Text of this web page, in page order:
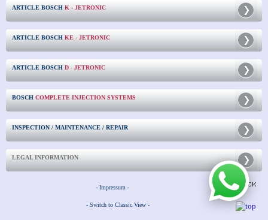
ARTICLE BOSCH K - JETRONIC
ARTICLE BOSCH KE - JETRONIC
ARTICLE BOSCH D - JETRONIC
BOSCH COMPLETE INJECTION SYSTEMS
INSPECTION / MAINTENANCE / REPAIR
LEGAL INFORMATION
- Impressum -
- Switch to Classic View -